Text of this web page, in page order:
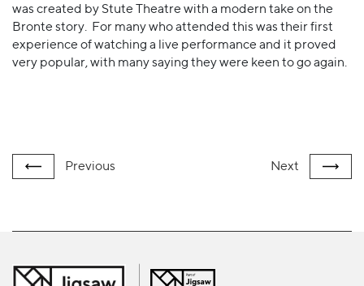
was created by Stute Theatre with a modern take on the
Bronte story. For many who attended this was their first
experience of watching a live performance and it proved
very popular, with many saying they were keen to go again.
Previous Next